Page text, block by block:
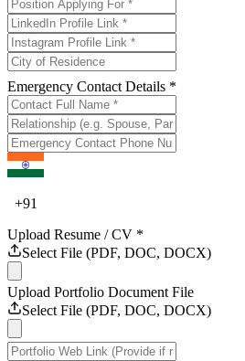
Emergency Contact Details *
+91
Upload Resume / CV *
Select File (PDF, DOC, DOCX)
Upload Portfolio Document File
Select File (PDF, DOC, DOCX)